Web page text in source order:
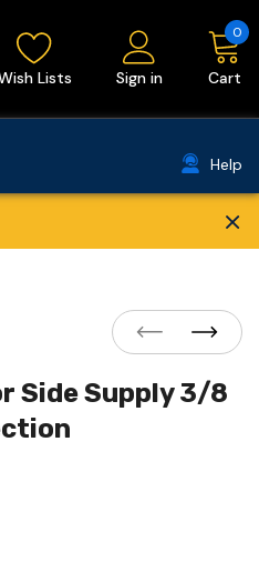
Lists Sign in Cart
0
Help
×
Side Supply 3/8